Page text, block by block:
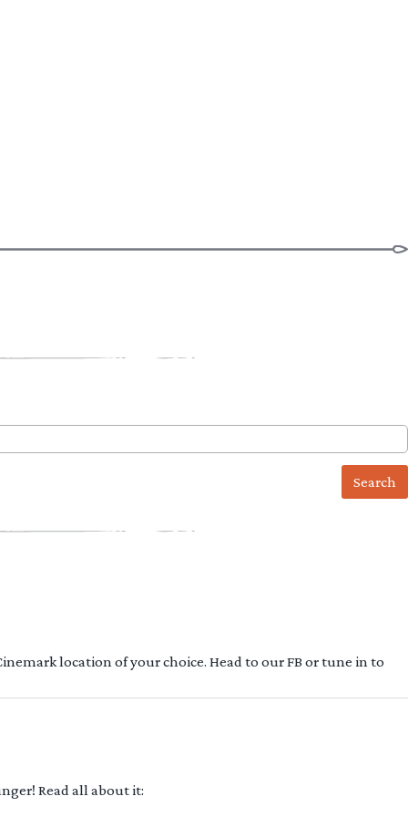
location of your choice. Head to our FB or tune in to
Read all about it: